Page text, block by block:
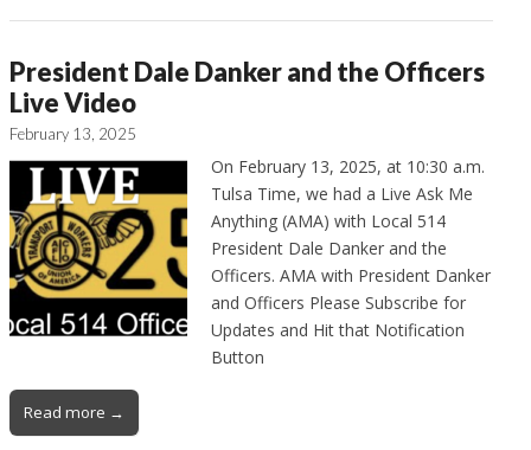
President Dale Danker and the Officers
Live Video
February 13, 2025
On February 13, 2025, at 10:30 a.m.
Tulsa Time, we had a Live Ask Me
Anything (AMA) with Local 514
President Dale Danker and the
Officers. AMA with President Danker
and Officers Please Subscribe for
Updates and Hit that Notification
Button
Read more →